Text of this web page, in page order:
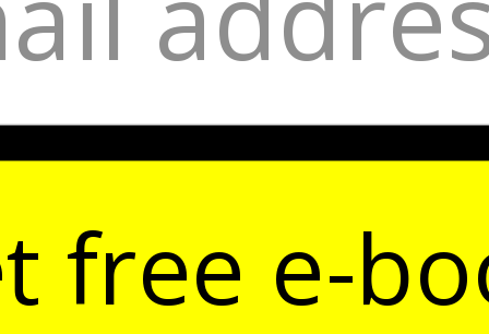
free e-